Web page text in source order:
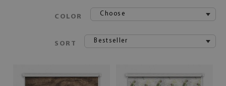
COLOR Choose
SORT Bestseller